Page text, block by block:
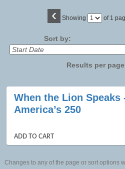
‹ Showing
Page of 1
Sort by:
Results per
Class
listing
When the Lion Speaks
America’s 250
ADD TO CART
Changes to any of the page or sort options